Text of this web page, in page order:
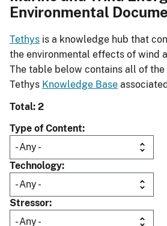
Environmental
Tethys is a knowledge hub that
the environmental effects of wind
The table below contains all of
Tethys Knowledge Base
Total: 2
Type of Content
Technology
Stressor